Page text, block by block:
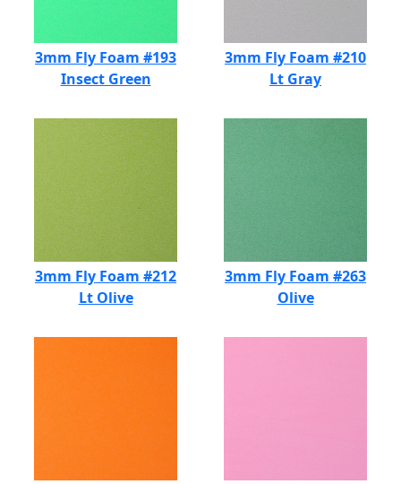
3mm Fly Foam #193
Insect Green
3mm Fly Foam #210
Lt Gray
3mm Fly Foam #212
Lt Olive
3mm Fly Foam #263
Olive